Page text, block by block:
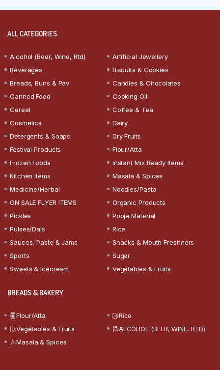
ALL CATEGORIES
Alcohol (Beer, Wine, Rtd)
Artificial Jewellery
Beverages
Biscuits & Cookies
Breads, Buns & Pav
Candies & Chocolates
Canned Food
Cooking Oil
Cereal
Coffee & Tea
Cosmetics
Dairy
Detergents & Soaps
Dry Fruits
Festival Products
Flour/Atta
Frozen Foods
Instant Mix Ready Items
Kitchen Items
Masala & Spices
Medicine/Herbal
Noodles/Pasta
ON SALE FLYER ITEMS
Organic Products
Pickles
Pooja Material
Pulses/Dals
Rice
Sauces, Paste & Jams
Snacks & Mouth Freshners
Sports
Sugar
Sweets & Icecream
Vegetables & Fruits
BREADS & BAKERY
Flour/Atta
Rice
Vegetables & Fruits
ALCOHOL (BEER, WINE, RTD)
Masala & Spices